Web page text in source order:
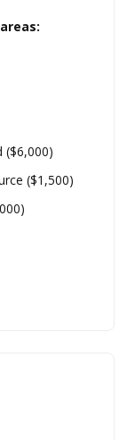
($6,000)
($1,500)